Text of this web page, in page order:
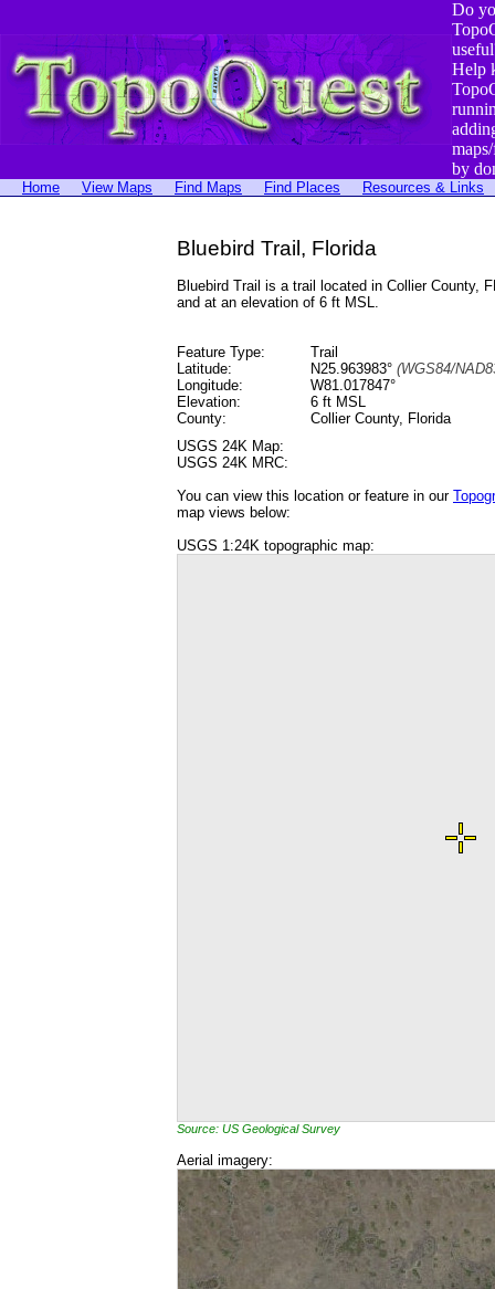
Do
Help
by
Home View Maps Find Maps Find Places Resources & Links
Bluebird Trail, Florida
Bluebird Trail is a trail located in Collier County,
and at an elevation of 6 ft MSL.
Feature Type:
Trail
Latitude:
N25.963983° (WGS84/
Longitude:
W81.017847°
Elevation:
6 ft MSL
County:
Collier County, Florida
USGS 24K Map:
USGS 24K MRC:
You can view this location or feature in our
map views below:
USGS 1:24K topographic map:
Source: US Geological Survey
Aerial imagery: